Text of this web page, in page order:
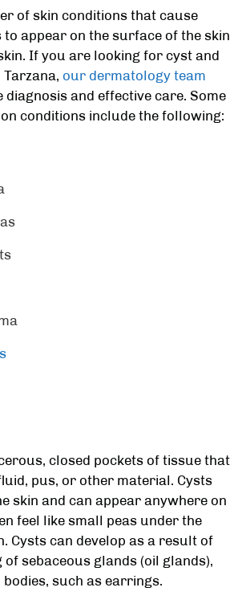
of skin conditions that cause
appear on the surface of the skin
If you are looking for cyst and
our dermatology team
and effective care. Some
conditions include the following:
closed pockets of tissue that
pus, or other material. Cysts
skin and can appear anywhere on
feel like small peas under the
Cysts can develop as a result of
sebaceous glands (oil glands),
such as earrings.